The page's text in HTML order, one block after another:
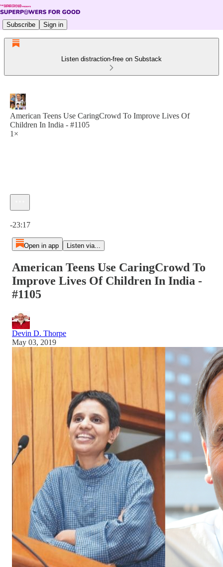
Subscribe Sign in
Listen distraction-free on Substack
American Teens Use CaringCrowd To Improve Lives Of
Children In India - #1105
1×
-23:17
Open in app Listen via...
American Teens Use CaringCrowd To
Improve Lives Of Children In India -
#1105
Devin D. Thorpe
May 03, 2019